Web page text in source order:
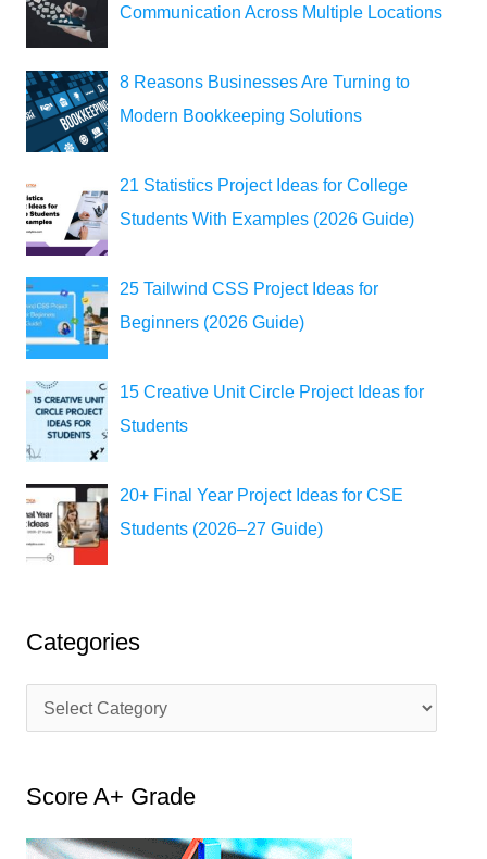
Communication Across Multiple Locations
8 Reasons Businesses Are Turning to
Modern Bookkeeping Solutions
21 Statistics Project Ideas for College
Students With Examples (2026 Guide)
25 Tailwind CSS Project Ideas for
Beginners (2026 Guide)
15 Creative Unit Circle Project Ideas for
Students
20+ Final Year Project Ideas for CSE
Students (2026–27 Guide)
Categories
a
e
g
Score A+ Grade